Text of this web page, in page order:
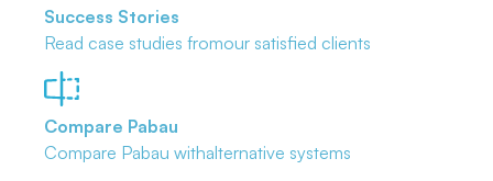
Success Stories
Read case studies fromour satisfied clients
Compare Pabau
Compare Pabau withalternative systems